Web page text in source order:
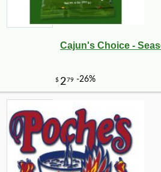
Cajun's Choice -